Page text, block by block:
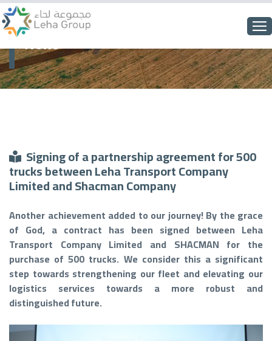
News
Signing of a partnership agreement for 500
trucks between Leha Transport Company
Limited and Shacman Company
Another achievement added to our journey! By the grace
of God, a contract has been signed between Leha
Transport Company Limited and SHACMAN for the
purchase of 500 trucks. We consider this a significant
step towards strengthening our fleet and elevating our
logistics services towards a more robust and
distinguished future.